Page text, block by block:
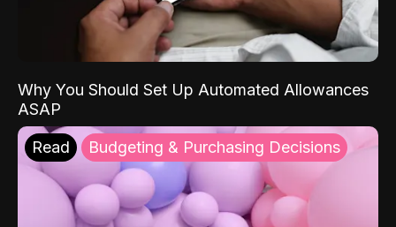
Why You Should Set Up Automated Allowances
ASAP
Read Budgeting & Purchasing Decisions